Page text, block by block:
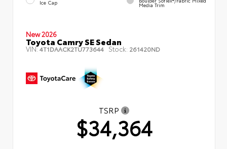
Ice Cap Media Trim
New 2026
Toyota Camry SE Sedan
VIN:4T1DAACK2TU773644 Stock: 261420ND
TSRP
$34,364